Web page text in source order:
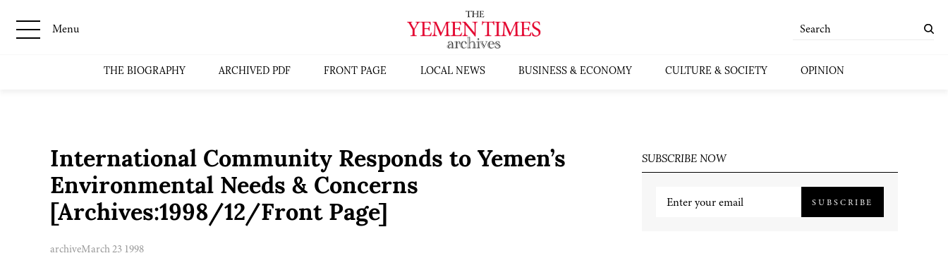
Menu
THE BIOGRAPHY ARCHIVED PDF FRONT PAGE LOCAL NEWS BUSINESS & ECONOMY CULTURE & SOCIETY OPINION
International Community Responds to Yemen’s
Environmental Needs & Concerns
[Archives:1998/12/Front Page]
archiveMarch 23 1998
SUBSCRIBE NOW
SUBSCRIBE